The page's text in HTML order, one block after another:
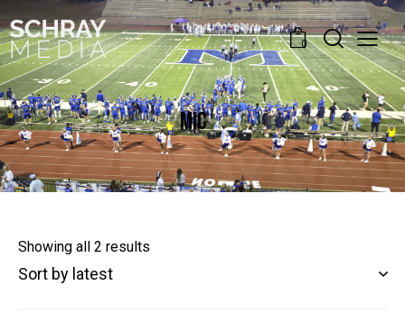
0
MIC
Showing all 2 results